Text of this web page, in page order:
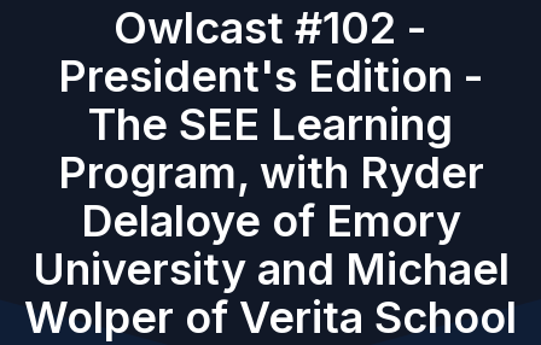
Owlcast #102 -
President's Edition -
The SEE Learning
Program, with Ryder
Delaloye of Emory
University and Michael
Wolper of Verita School